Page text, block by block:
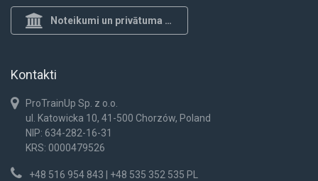
Noteikumi un privātuma politika
Kontakti
ProTrainUp Sp. z o.o.
ul. Katowicka 10, 41-500 Chorzów, Poland
NIP: 634-282-16-31
KRS: 0000479526
+48 516 954 843 | +48 535 352 535 PL